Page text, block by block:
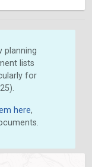
planning
lists
for
here,